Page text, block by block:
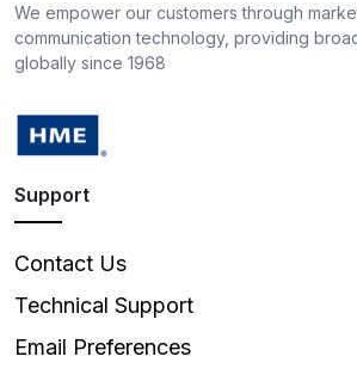
We empower our customers through
communication technology, providing
globally since 1968
Support
Contact Us
Technical Support
Email Preferences